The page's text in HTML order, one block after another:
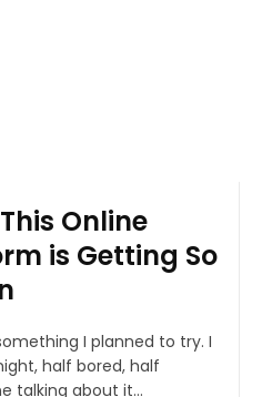
Online
is Getting So
I planned to try. I
half bored, half
talking about it...